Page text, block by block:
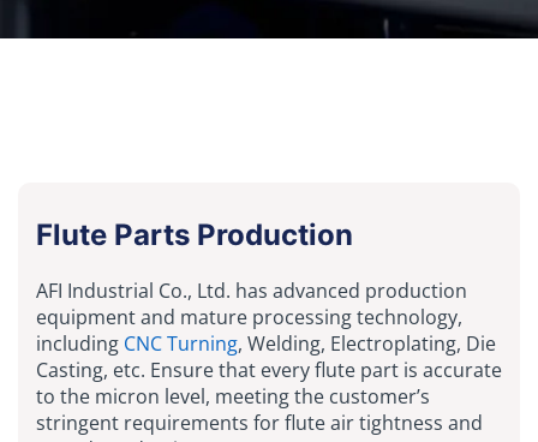
Flute Parts Production
AFI Industrial Co., Ltd. has advanced production
equipment and mature processing technology,
including CNC Turning, Welding, Electroplating, Die
Casting, etc. Ensure that every flute part is accurate
to the micron level, meeting the customer’s
stringent requirements for flute air tightness and